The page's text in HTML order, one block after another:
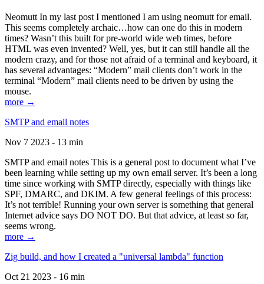
Neomutt In my last post I mentioned I am using neomutt for email.
This seems completely archaic…how can one do this in modern
times? Wasn’t this built for pre-world wide web times, before
HTML was even invented? Well, yes, but it can still handle all the
modern crazy, and for those not afraid of a terminal and keyboard, it
has several advantages: “Modern” mail clients don’t work in the
terminal “Modern” mail clients need to be driven by using the
mouse.
more →
SMTP and email notes
Nov 7 2023 - 13 min
SMTP and email notes This is a general post to document what I’ve
been learning while setting up my own email server. It’s been a long
time since working with SMTP directly, especially with things like
SPF, DMARC, and DKIM. A few general feelings of this process:
It’s not terrible! Running your own server is something that general
Internet advice says DO NOT DO. But that advice, at least so far,
seems wrong.
more →
Zig build, and how I created a "universal lambda" function
Oct 21 2023 - 16 min